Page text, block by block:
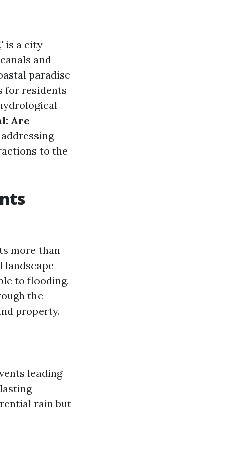
is a city
and
paradise
for residents
Are
to the
more than
landscape
to flooding.
the
property.
leading
rain but